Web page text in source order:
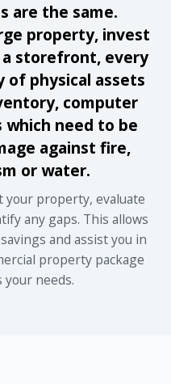
are the same.
property, invest
storefront, every
of physical assets
computer
need to be
against fire,
or water.
property, evaluate
any gaps. This allows
and assist you in
property package
needs.